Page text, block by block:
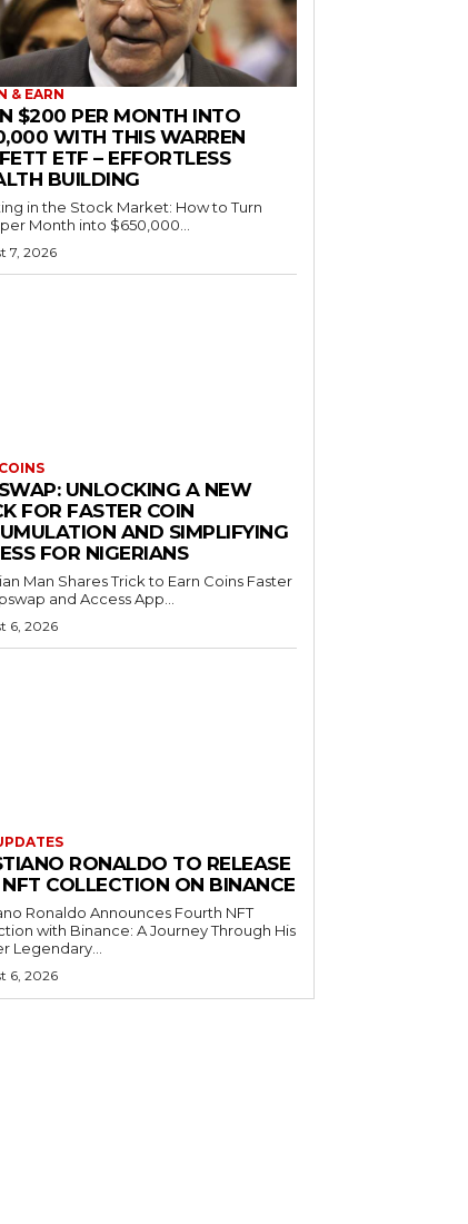
& EARN
$200 PER MONTH INTO
WITH THIS WARREN
ETF – EFFORTLESS
BUILDING
in the Stock Market: How to Turn
Month into $650,000...
7, 2026
UNLOCKING A NEW
FOR FASTER COIN
AND SIMPLIFYING
FOR NIGERIANS
Man Shares Trick to Earn Coins Faster
and Access App...
6, 2026
RONALDO TO RELEASE
COLLECTION ON BINANCE
Ronaldo Announces Fourth NFT
with Binance: A Journey Through His
Legendary...
6, 2026